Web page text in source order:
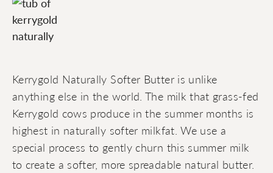
Kerrygold Naturally Softer Butter is unlike
anything else in the world. The milk that grass-fed
Kerrygold cows produce in the summer months is
highest in naturally softer milkfat. We use a
special process to gently churn this summer milk
to create a softer, more spreadable natural butter.